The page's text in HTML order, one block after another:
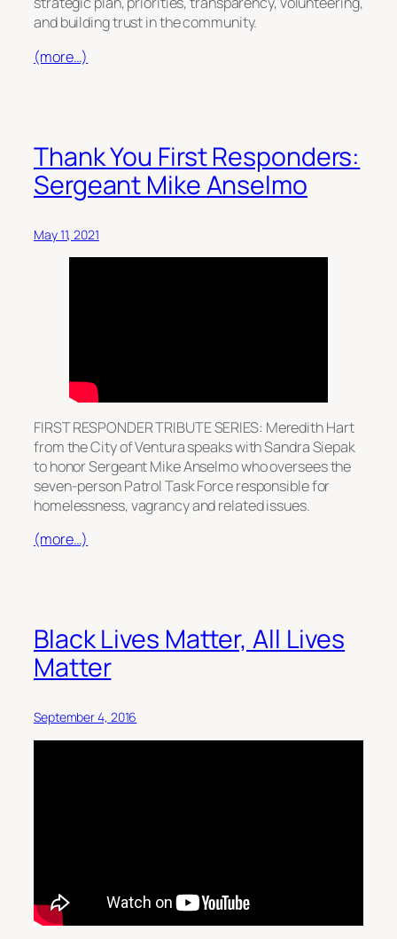
and building trust in the community.
(more…)
Thank You First Responders:
Sergeant Mike Anselmo
May 11, 2021
FIRST RESPONDER TRIBUTE SERIES: Meredith Hart
from the City of Ventura speaks with Sandra Siepak
to honor Sergeant Mike Anselmo who oversees the
seven-person Patrol Task Force responsible for
homelessness, vagrancy and related issues.
(more…)
Black Lives Matter, All Lives
Matter
September 4, 2016